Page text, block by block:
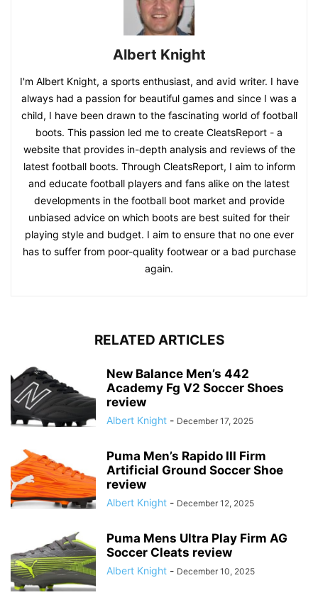
Albert Knight
I'm Albert Knight, a sports enthusiast, and avid writer. I have
always had a passion for beautiful games and since I was a
child, I have been drawn to the fascinating world of football
boots. This passion led me to create CleatsReport - a
website that provides in-depth analysis and reviews of the
latest football boots. Through CleatsReport, I aim to inform
and educate football players and fans alike on the latest
developments in the football boot market and provide
unbiased advice on which boots are best suited for their
playing style and budget. I aim to ensure that no one ever
has to suffer from poor-quality footwear or a bad purchase
again.
RELATED ARTICLES
New Balance Men’s 442
Academy Fg V2 Soccer Shoes
review
Albert Knight - December 17, 2025
Puma Men’s Rapido III Firm
Artificial Ground Soccer Shoe
review
Albert Knight - December 12, 2025
Puma Mens Ultra Play Firm AG
Soccer Cleats review
Albert Knight - December 10, 2025